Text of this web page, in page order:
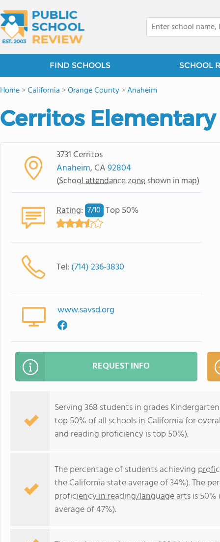
FIND SCHOOLS SCHOOL
Home>California >Orange County>Anaheim
Cerritos
3731 Cerritos
Anaheim, CA92804
(School attendance zone shown in map)
Rating: 7/10 Top 50%
Tel: (714) 236-3830
www.savsd.org
REQUEST INFO
Serving 368 students in grades
top 50% of all schools in California for
and reading proficiency is top 50%).
The percentage of students achieving
the California state average of 34%). The
proficiency in reading/language artsis
average of 47%).